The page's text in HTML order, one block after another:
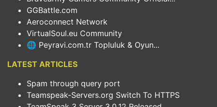
GGBattle.com
Aeroconnect Network
VirtualSoul.eu Community
🌐 Peyravi.com.tr Topluluk & Oyun...
LATEST ARTICLES
Spam through query port
Teamspeak-Servers.org Switch To HTTPS